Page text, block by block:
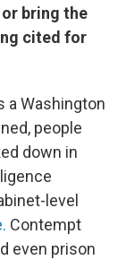
bring the
cited for
a Washington
people
down in
level
Contempt
even prison